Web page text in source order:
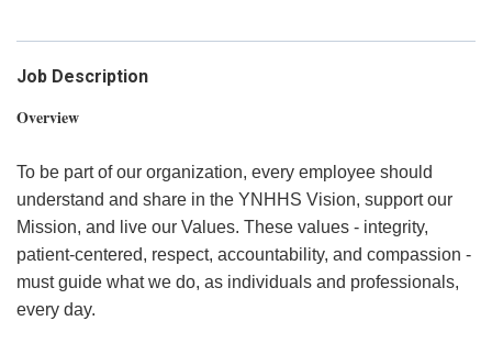
Job Description
Overview
To be part of our organization, every employee should
understand and share in the YNHHS Vision, support our
Mission, and live our Values. These values - integrity,
patient-centered, respect, accountability, and compassion -
must guide what we do, as individuals and professionals,
every day.